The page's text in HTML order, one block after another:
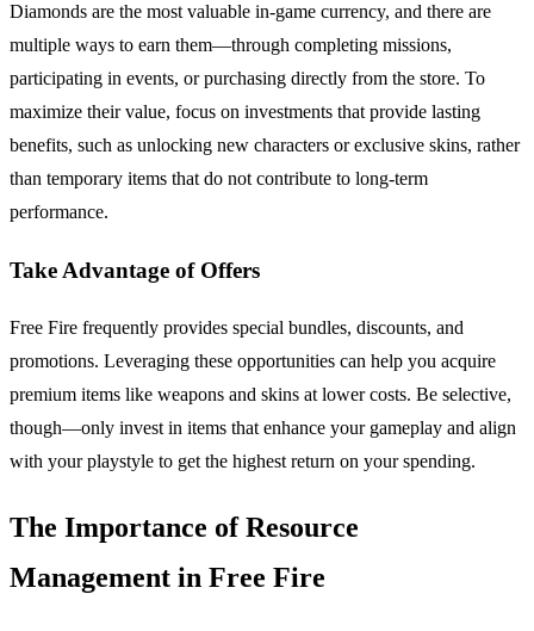
Diamonds are the most valuable in-game currency, and there are
multiple ways to earn them—through completing missions,
participating in events, or purchasing directly from the store. To
maximize their value, focus on investments that provide lasting
benefits, such as unlocking new characters or exclusive skins, rather
than temporary items that do not contribute to long-term
performance.
Take Advantage of Offers
Free Fire frequently provides special bundles, discounts, and
promotions. Leveraging these opportunities can help you acquire
premium items like weapons and skins at lower costs. Be selective,
though—only invest in items that enhance your gameplay and align
with your playstyle to get the highest return on your spending.
The Importance of Resource
Management in Free Fire